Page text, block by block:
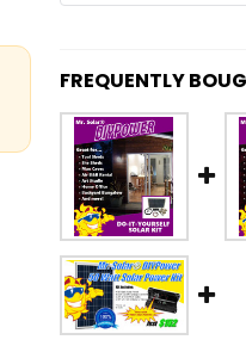
FREQUENTLY